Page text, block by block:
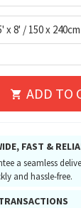
x 8' / 150 x 240cm
ADD TO
FAST &
a seamless
and hassle-free.